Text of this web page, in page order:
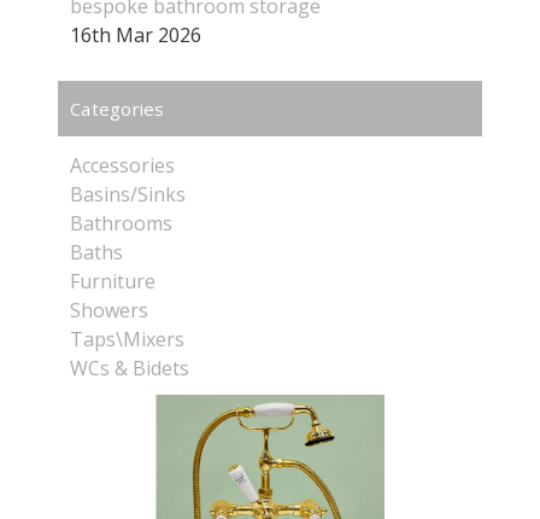
bespoke bathroom storage
16th Mar 2026
Categories
Accessories
Basins/Sinks
Bathrooms
Baths
Furniture
Showers
Taps\Mixers
WCs & Bidets